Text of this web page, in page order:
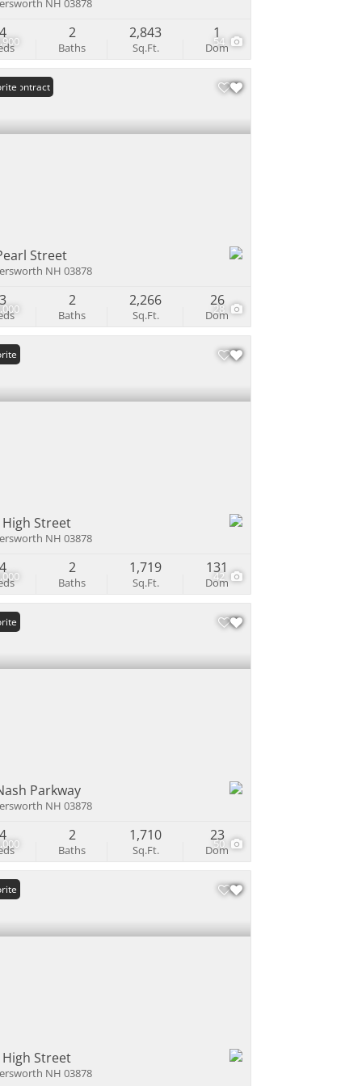
54
NH 03878
4
Baths
2
Sq.Ft.
2,843
Dom
1
28
Contract
Street
NH 03878
3
Baths
2
Sq.Ft.
2,266
Dom
26
42
High Street
NH 03878
4
Baths
2
Sq.Ft.
1,719
Dom
131
50
Parkway
NH 03878
4
Baths
2
Sq.Ft.
1,710
Dom
23
High Street
NH 03878